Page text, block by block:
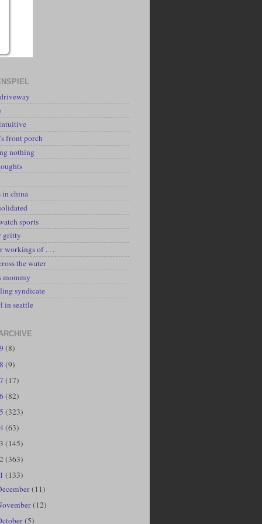
front porch
nothing
in china
sports
gritty
workings of . . .
the water
mommy
syndicate
in seattle
(8)
(9)
(17)
(82)
(323)
(63)
(145)
(363)
(133)
(11)
(12)
(5)